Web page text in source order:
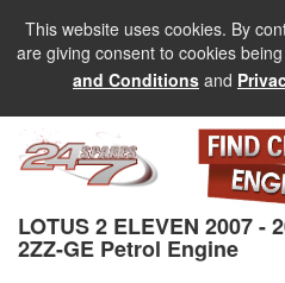
This website uses cookies. By
are giving consent to cookies
and Conditions and
LOTUS 2 ELEVEN 2007 -
2ZZ-GE Petrol Engine